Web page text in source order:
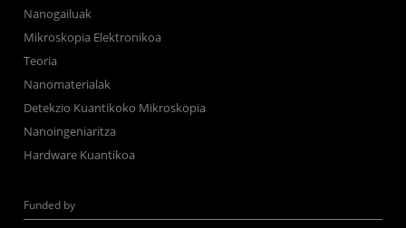
Nanogailuak
Mikroskopia Elektronikoa
Teoria
Nanomaterialak
Detekzio Kuantikoko Mikroskopia
Nanoingeniaritza
Hardware Kuantikoa
Funded by